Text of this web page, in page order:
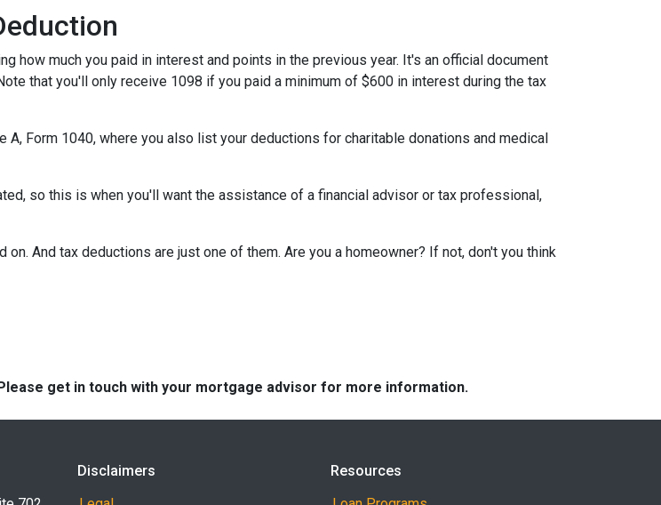
how much you paid in interest and points in the previous year. It's an official document
that you'll only receive 1098 if you paid a minimum of $600 in interest during the tax
Form 1040, where you also list your deductions for charitable donations and medical
so this is when you'll want the assistance of a financial advisor or tax professional,
And tax deductions are just one of them. Are you a homeowner? If not, don't you think
get in touch with your mortgage advisor for more information.
Disclaimers
Resources